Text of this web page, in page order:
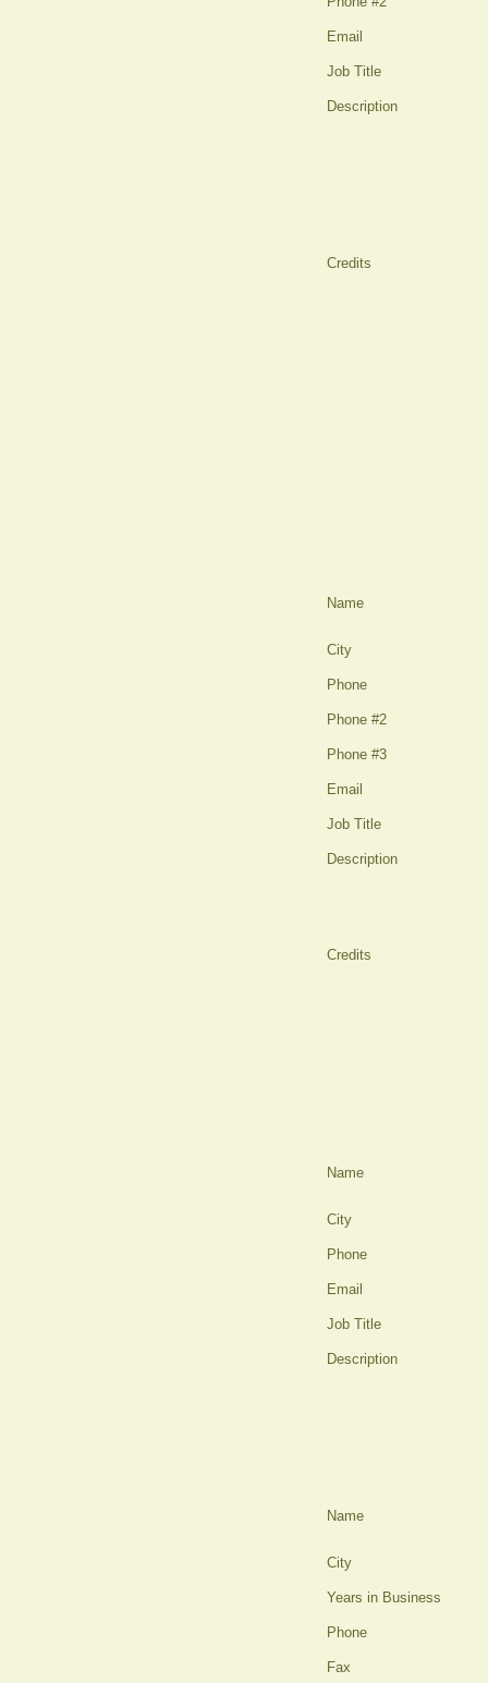
Email
Job Title
Description
Credits
Name
City
Phone
Phone #2
Phone #3
Email
Job Title
Description
Credits
Name
City
Phone
Email
Job Title
Description
Name
City
Years in Business
Phone
Fax